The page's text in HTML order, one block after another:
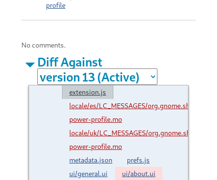
profile
No comments.
Diff Against
extension.js
locale/es/LC_MESSAGES/
power-profile.mo
locale/uk/LC_MESSAGES/
power-profile.mo
metadata.json
prefs.js
ui/general.ui
ui/about.ui